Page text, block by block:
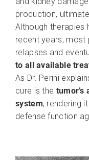
production,
Although therapies
recent years, most
relapses and
to all available
As Dr. Perini
cure is the
system, rendering
defense function